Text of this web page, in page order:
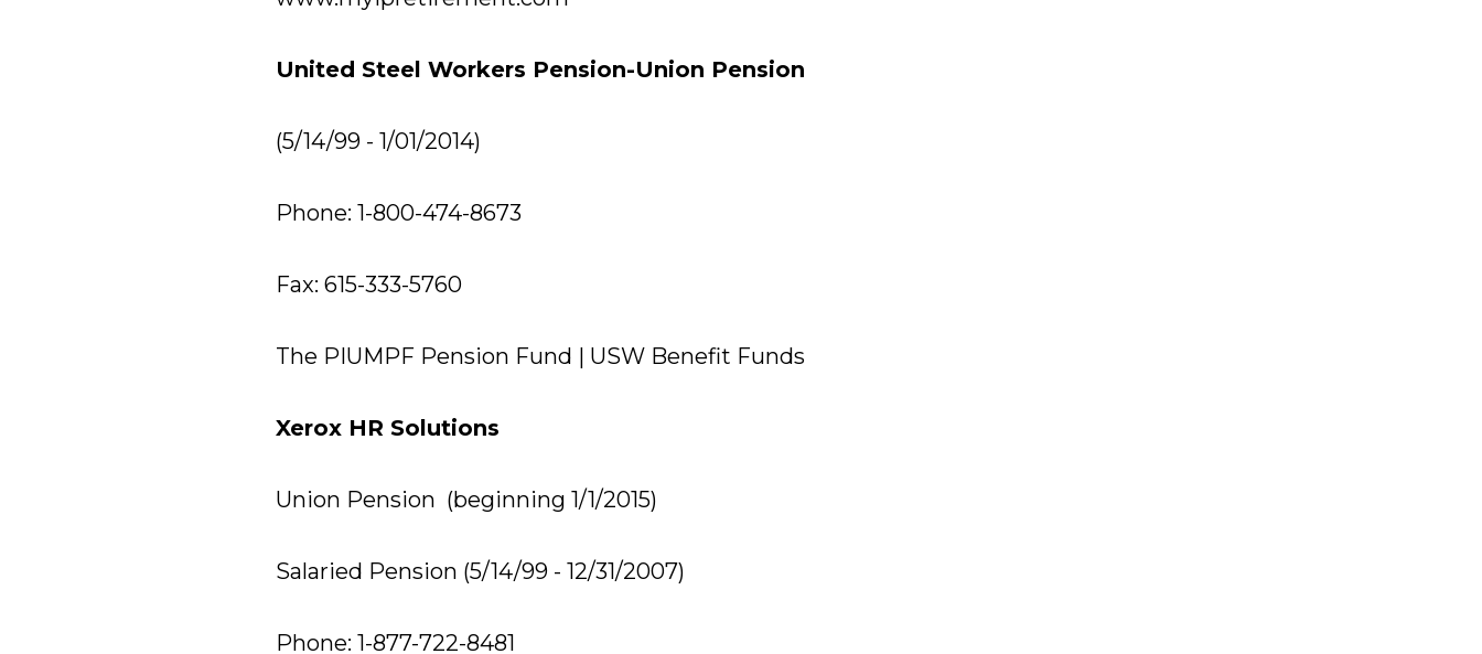
United Steel Workers Pension-Union Pension
(5/14/99 - 1/01/2014)
Phone: 1-800-474-8673
Fax: 615-333-5760
The PIUMPF Pension Fund | USW Benefit Funds
Xerox HR Solutions
Union Pension (beginning 1/1/2015)
Salaried Pension (5/14/99 - 12/31/2007)
Phone: 1-877-722-8481